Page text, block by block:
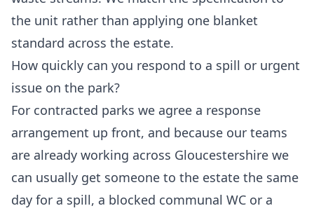
the unit rather than applying one blanket
standard across the estate.
How quickly can you respond to a spill or urgent
issue on the park?
For contracted parks we agree a response
arrangement up front, and because our teams
are already working across Gloucestershire we
can usually get someone to the estate the same
day for a spill, a blocked communal WC or a